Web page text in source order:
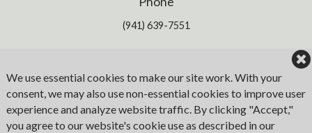
We use essential cookies to make our site work. With your
consent, we may also use non-essential cookies to improve user
experience and analyze website traffic. By clicking "Accept,"
you agree to our website's cookie use as described in our
(941) 639-7551
Address
1780 W. Marion Ave
Punta Gorda
FL 33950